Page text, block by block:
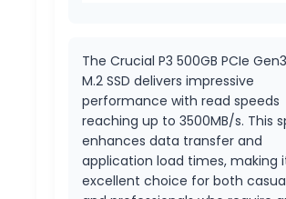
The Crucial P3 500GB PCIe
M.2 SSD delivers impressive
performance with read speeds
reaching up to 3500MB/s. This
enhances data transfer and
application load times, making
excellent choice for both